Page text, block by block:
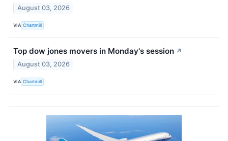
August 03, 2026
VIA Chartmill
Top dow jones movers in Monday's session ↗
August 03, 2026
VIA Chartmill